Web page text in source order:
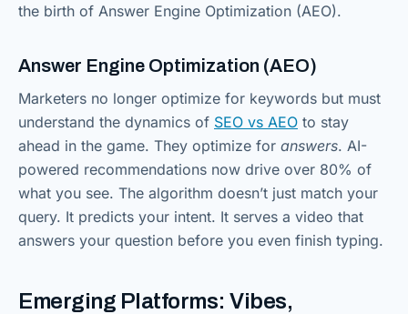
the birth of Answer Engine Optimization (AEO).
Answer Engine Optimization (AEO)
Marketers no longer optimize for keywords but must
understand the dynamics of SEO vs AEO to stay
ahead in the game. They optimize for answers. AI-
powered recommendations now drive over 80% of
what you see. The algorithm doesn’t just match your
query. It predicts your intent. It serves a video that
answers your question before you even finish typing.
Emerging Platforms: Vibes,